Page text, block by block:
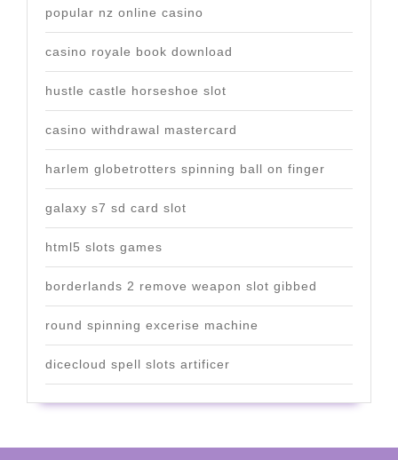
popular nz online casino
casino royale book download
hustle castle horseshoe slot
casino withdrawal mastercard
harlem globetrotters spinning ball on finger
galaxy s7 sd card slot
html5 slots games
borderlands 2 remove weapon slot gibbed
round spinning excerise machine
dicecloud spell slots artificer